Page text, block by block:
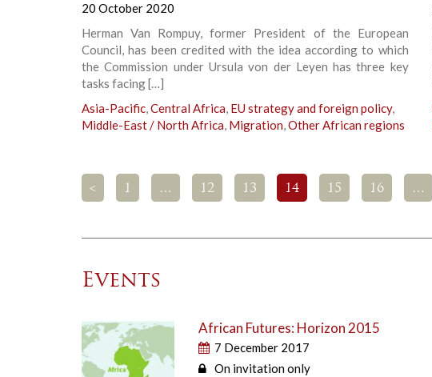
20 October 2020
Herman Van Rompuy, former President of the European
Council, has been credited with the idea according to which
the Commission under Ursula von der Leyen has three key
tasks facing […]
Asia-Pacific,Central Africa, EU strategy and foreign policy,
Middle-East / North Africa, Migration,Other African regions
< 1 … 12 13 14 15 16 …
Events
African Futures: Horizon 2015
7 December 2017
On invitation only